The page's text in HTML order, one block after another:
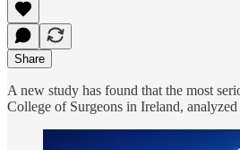
Share
A new study has found that the most
College of Surgeons in Ireland,